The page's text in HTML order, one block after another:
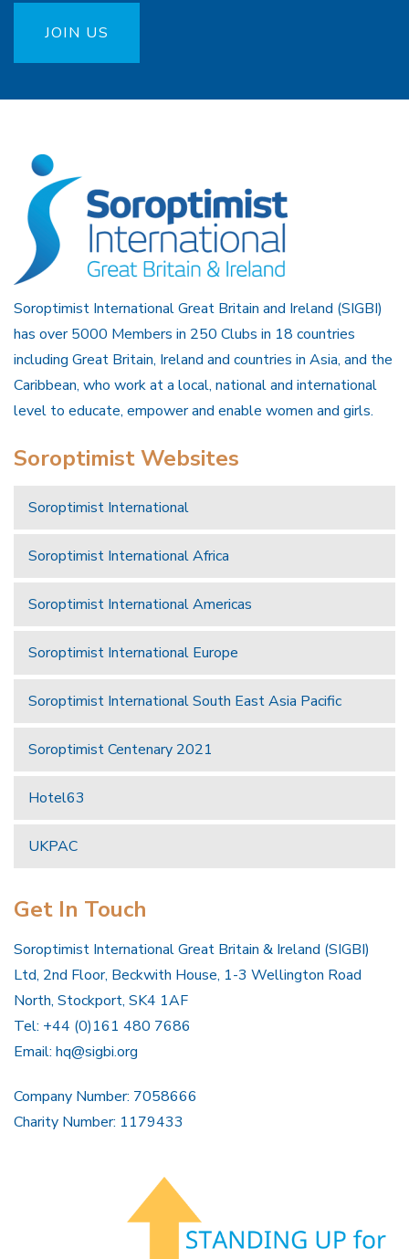
JOIN US
Soroptimist International Great Britain and Ireland (SIGBI)
has over 5000 Members in 250 Clubs in 18 countries
including Great Britain, Ireland and countries in Asia, and the
Caribbean, who work at a local, national and international
level to educate, empower and enable women and girls.
Soroptimist Websites
Soroptimist International
Soroptimist International Africa
Soroptimist International Americas
Soroptimist International Europe
Soroptimist International South East Asia Pacific
Soroptimist Centenary 2021
Hotel63
UKPAC
Get In Touch
Soroptimist International Great Britain & Ireland (SIGBI)
Ltd, 2nd Floor, Beckwith House, 1-3 Wellington Road
North, Stockport, SK4 1AF
Tel: +44 (0)161 480 7686
Email: hq@sigbi.org
Company Number: 7058666
Charity Number: 1179433